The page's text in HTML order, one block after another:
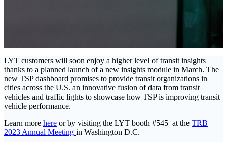
LYT customers will soon enjoy a higher level of transit insights
thanks to a planned launch of a new insights module in March. The
new TSP dashboard promises to provide transit organizations in
cities across the U.S. an innovative fusion of data from transit
vehicles and traffic lights to showcase how TSP is improving transit
vehicle performance.
Learn more here or by visiting the LYT booth #545 at the TRB
2023 Annual Meeting in Washington D.C.